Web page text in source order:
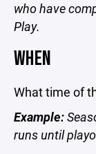
who have
Play.
WHEN
What time of
Example:
runs until